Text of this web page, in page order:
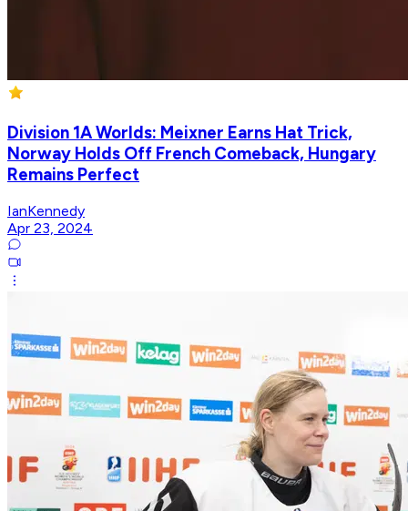
Division 1A Worlds: Meixner Earns Hat Trick,
Norway Holds Off French Comeback, Hungary
Remains Perfect
IanKennedy
Apr 23, 2024